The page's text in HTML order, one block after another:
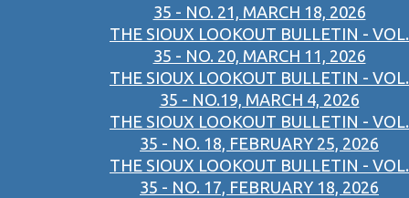
35 - NO. 21, MARCH 18, 2026
THE SIOUX LOOKOUT BULLETIN - VOL.
35 - NO. 20, MARCH 11, 2026
THE SIOUX LOOKOUT BULLETIN - VOL.
35 - NO.19, MARCH 4, 2026
THE SIOUX LOOKOUT BULLETIN - VOL.
35 - NO. 18, FEBRUARY 25, 2026
THE SIOUX LOOKOUT BULLETIN - VOL.
35 - NO. 17, FEBRUARY 18, 2026